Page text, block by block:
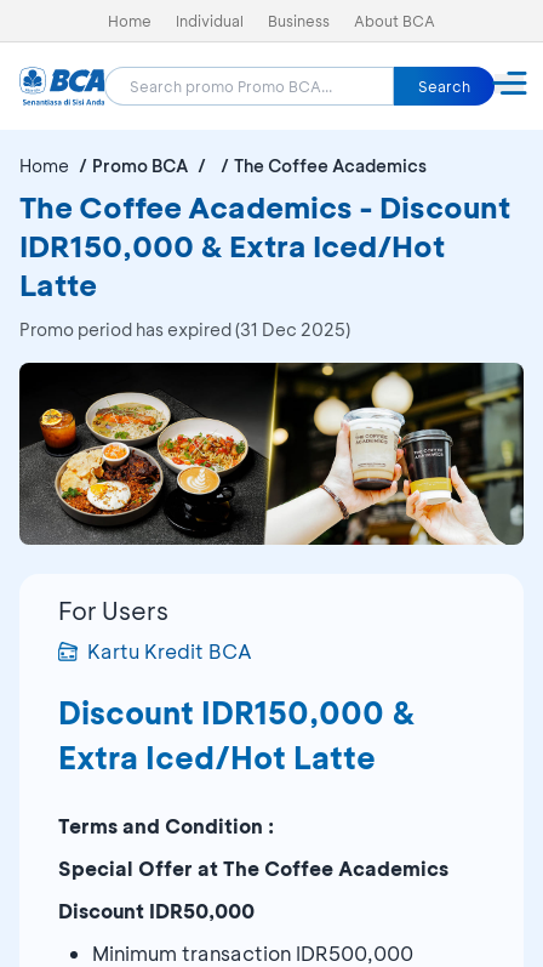
Home Individual Business About BCA
Search
Home Promo BCA The Coffee Academics
The Coffee Academics - Discount
IDR150,000 & Extra Iced/Hot
Latte
Promo period has expired (31 Dec 2025)
For Users
Kartu Kredit BCA
Discount IDR150,000 &
Extra Iced/Hot Latte
Terms and Condition :
Special Offer at The Coffee Academics
Discount IDR50,000
Minimum transaction IDR500,000